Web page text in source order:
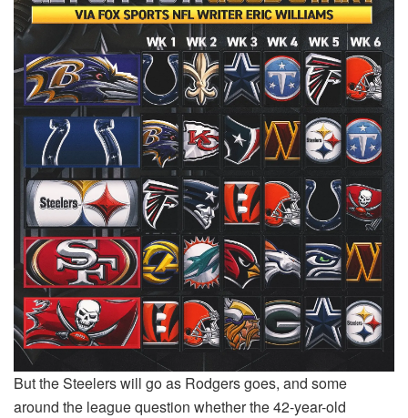
But the Steelers will go as Rodgers goes, and some
around the league question whether the 42-year-old